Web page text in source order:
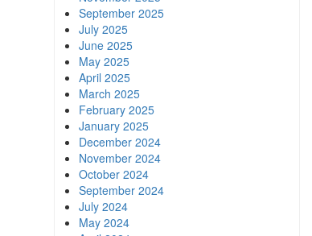
September 2025
July 2025
June 2025
May 2025
April 2025
March 2025
February 2025
January 2025
December 2024
November 2024
October 2024
September 2024
July 2024
May 2024